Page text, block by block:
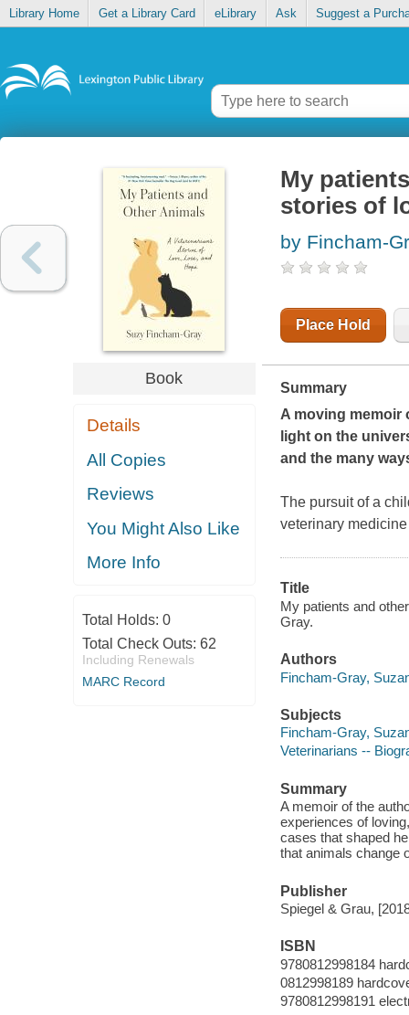
Library Home Get a Library Card eLibrary Ask Suggest a
Book
Details
All Copies
Reviews
You Might Also Like
More Info
Total Holds: 0
Total Check Outs: 62
Including Renewals
MARC Record
My
stories of
by Fincham-
Place Hold
Summary
A moving memoir
light on the
and the many
The pursuit of a
veterinary
Title
My patients and
Gray.
Authors
Fincham-Gray,
Subjects
Fincham-Gray,
Veterinarians --
Summary
A memoir of the
experiences of
cases that shaped
that animals change
Publisher
Spiegel & Grau,
ISBN
9780812998184
0812998189
9780812998191